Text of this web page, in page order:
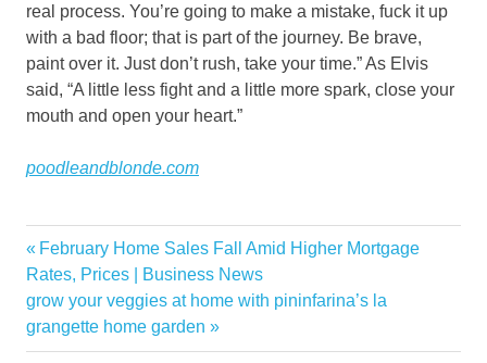
real process. You’re going to make a mistake, fuck it up
with a bad floor; that is part of the journey. Be brave,
paint over it. Just don’t rush, take your time.” As Elvis
said, “A little less fight and a little more spark, close your
mouth and open your heart.”
poodleandblonde.com
interiors
Margates
marvellous
parlour
Post
navigation
Previous
Post:
February Home Sales Fall Amid Higher Mortgage
Rates, Prices | Business News
Next
Post:
grow your veggies at home with pininfarina’s la
grangette home garden